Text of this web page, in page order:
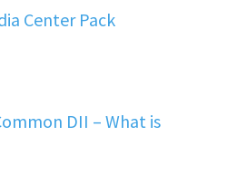
Center Pack
DII – What is